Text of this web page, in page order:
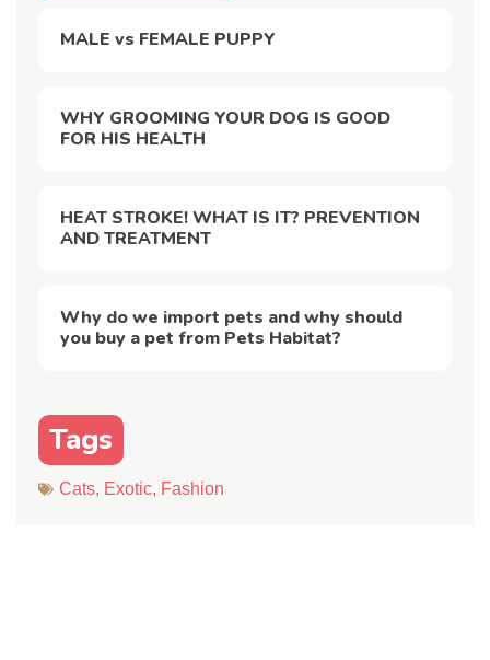
MALE vs FEMALE PUPPY
WHY GROOMING YOUR DOG IS GOOD
FOR HIS HEALTH
HEAT STROKE! WHAT IS IT? PREVENTION
AND TREATMENT
Why do we import pets and why should
you buy a pet from Pets Habitat?
Tags
Cats, Exotic, Fashion